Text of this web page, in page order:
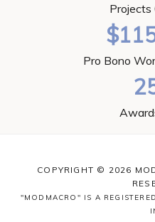
Projects
Pro Bono
COPYRIGHT © 2026
"MODMACRO" IS A